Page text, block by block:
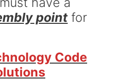
point for
Code